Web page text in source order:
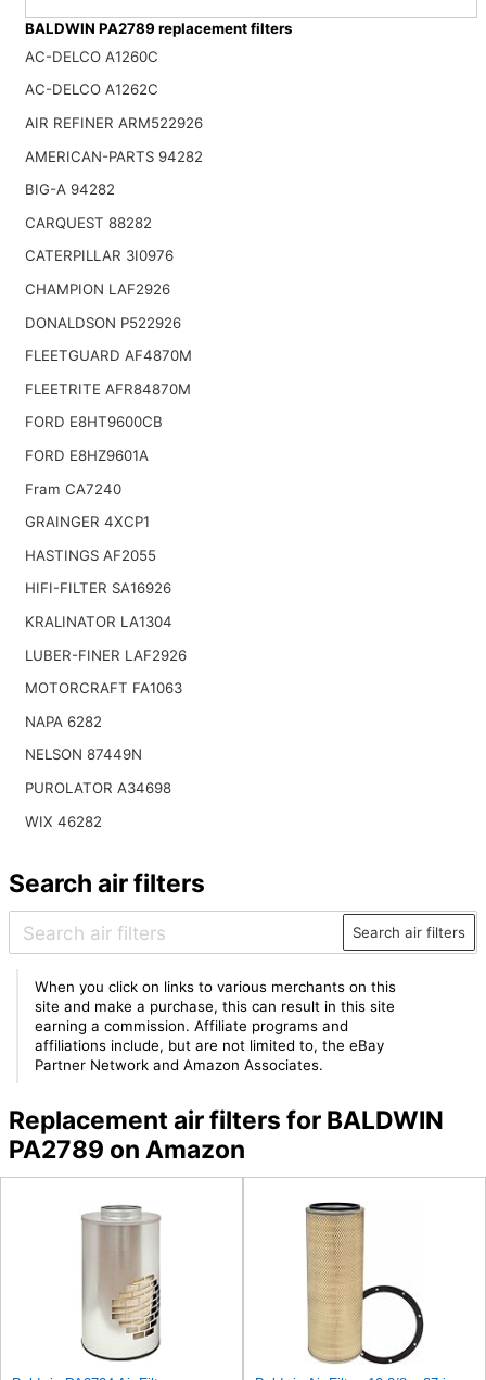
BALDWIN PA2789 replacement filters
AC-DELCO A1260C
AC-DELCO A1262C
AIR REFINER ARM522926
AMERICAN-PARTS 94282
BIG-A 94282
CARQUEST 88282
CATERPILLAR 3I0976
CHAMPION LAF2926
DONALDSON P522926
FLEETGUARD AF4870M
FLEETRITE AFR84870M
FORD E8HT9600CB
FORD E8HZ9601A
Fram CA7240
GRAINGER 4XCP1
HASTINGS AF2055
HIFI-FILTER SA16926
KRALINATOR LA1304
LUBER-FINER LAF2926
MOTORCRAFT FA1063
NAPA 6282
NELSON 87449N
PUROLATOR A34698
WIX 46282
Search air filters
Search air filters
When you click on links to various merchants on this
site and make a purchase, this can result in this site
earning a commission. Affiliate programs and
affiliations include, but are not limited to, the eBay
Partner Network and Amazon Associates.
Replacement air filters for BALDWIN
PA2789 on Amazon